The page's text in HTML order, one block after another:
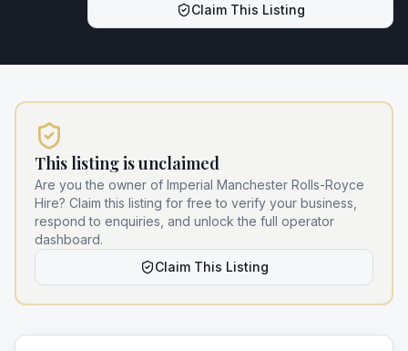
Claim This Listing
This listing is unclaimed
Are you the owner of Imperial Manchester Rolls-Royce
Hire? Claim this listing for free to verify your business,
respond to enquiries, and unlock the full operator
dashboard.
Claim This Listing